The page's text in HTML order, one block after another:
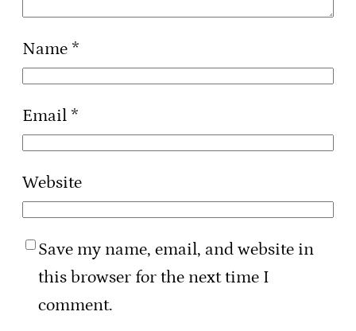
Name *
Email *
Website
Save my name, email, and website in
this browser for the next time I
comment.